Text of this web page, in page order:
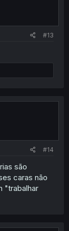
#13
#14
são
caras não
"trabalhar